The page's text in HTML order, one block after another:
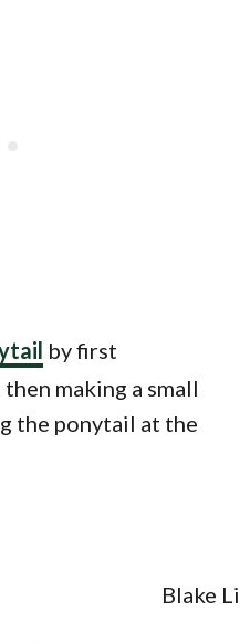
by first
making a small
the ponytail at the